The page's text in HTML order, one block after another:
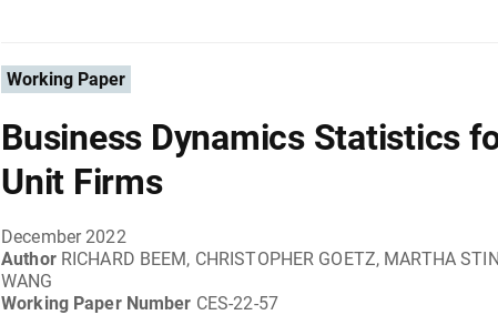
Working Paper
Business Dynamics Statistics
Unit Firms
December 2022
Author RICHARD BEEM, CHRISTOPHER GOETZ, MARTHA
WANG
Working Paper Number CES-22-57